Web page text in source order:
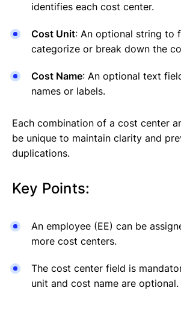
identifies each cost center.
Cost Unit: An optional string to
categorize or break down the
Cost Name: An optional text
names or labels.
Each combination of a cost center
be unique to maintain clarity and
duplications.
Key Points:
An employee (EE) can be
more cost centers.
The cost center field is
unit and cost name are optional.